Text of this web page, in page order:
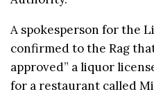
A spokesperson for the
confirmed to the Rag
approved” a liquor
for a restaurant called